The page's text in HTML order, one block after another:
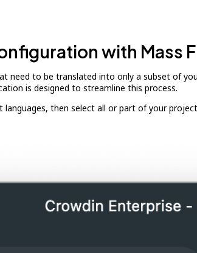
with Mass
need to be translated into only a subset of
is designed to streamline this process.
then select all or part of your